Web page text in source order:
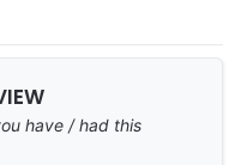
have / had this